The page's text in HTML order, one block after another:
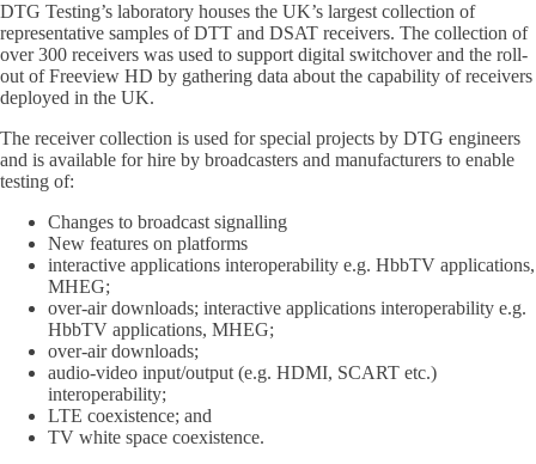
DTG Testing’s laboratory houses the UK’s largest collection of
representative samples of DTT and DSAT receivers. The collection of
over 300 receivers was used to support digital switchover and the roll-
out of Freeview HD by gathering data about the capability of receivers
deployed in the UK.
The receiver collection is used for special projects by DTG engineers
and is available for hire by broadcasters and manufacturers to enable
testing of:
Changes to broadcast signalling
New features on platforms
interactive applications interoperability e.g. HbbTV applications,
MHEG;
over-air downloads; interactive applications interoperability e.g.
HbbTV applications, MHEG;
over-air downloads;
audio-video input/output (e.g. HDMI, SCART etc.)
interoperability;
LTE coexistence; and
TV white space coexistence.